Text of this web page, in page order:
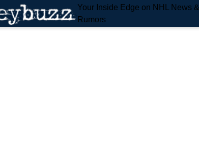
Your Inside Edge on NHL News &
Rumors